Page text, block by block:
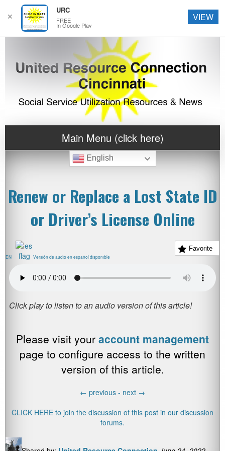
Main Menu (click here)
English
Renew or Replace a Lost State ID
or Driver’s License Online
Favorite
EN Versión de audio en español disponible
Please visit your account management
page to configure access to the written
version of this article.
← previous - next →
CLICK HERE to join the discussion of this post in our discussion
forums.
✕
URC
FREE
In Google Play
VIEW